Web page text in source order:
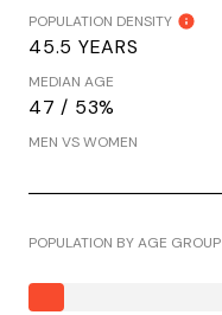
POPULATION DENSITY
45.5 YEARS
MEDIAN AGE
47 / 53%
MEN VS WOMEN
POPULATION BY AGE GROUP